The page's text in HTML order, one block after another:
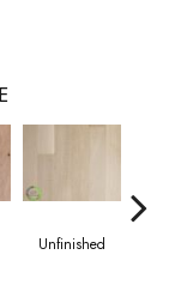
Unfinished